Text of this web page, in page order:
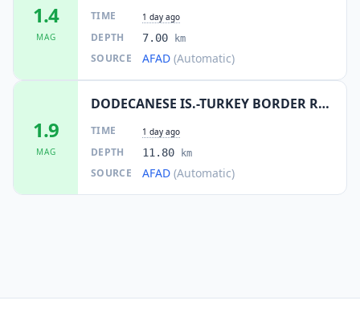
1.4
MAG
TIME 1 day ago
DEPTH 7.00 km
SOURCE AFAD (Automatic)
1.9
MAG
DODECANESE IS.-TURKEY BORDER REG
TIME 1 day ago
DEPTH 11.80 km
SOURCE AFAD (Automatic)